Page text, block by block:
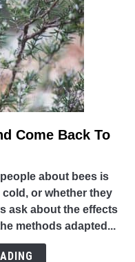
Come Back To
about bees is
or whether they
ask about the effects
methods adapted...